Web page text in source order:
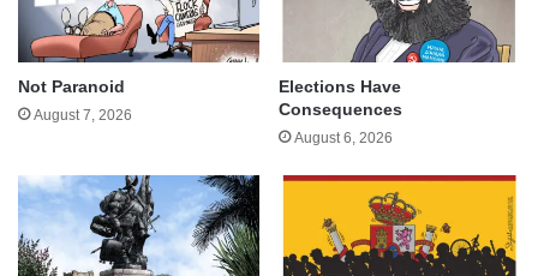
Not Paranoid
August 7, 2026
Elections Have
Consequences
August 6, 2026